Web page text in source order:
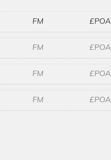
FM £POA
FM £POA
FM £POA
FM £POA